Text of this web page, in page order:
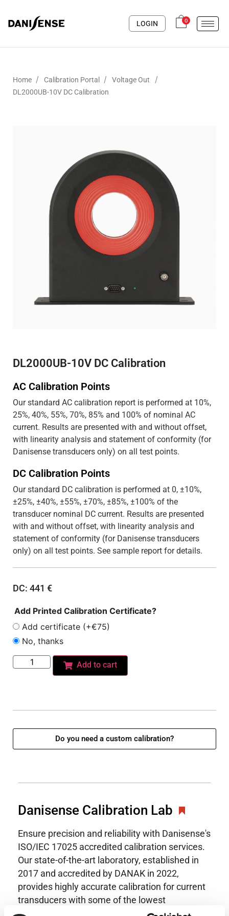
LOGIN 0
Home / Calibration Portal / Voltage Out /
DL2000UB-10V DC Calibration
DL2000UB-10V DC Calibration
AC Calibration Points
Our standard AC calibration report is performed at 10%,
25%, 40%, 55%, 70%, 85% and 100% of nominal AC
current. Results are presented with and without offset,
with linearity analysis and statement of conformity (for
Danisense transducers only) on all test points.
DC Calibration Points
Our standard DC calibration is performed at 0, ±10%,
±25%, ±40%, ±55%, ±70%, ±85%, ±100% of the
transducer nominal DC current. Results are presented
with and without offset, with linearity analysis and
statement of conformity (for Danisense transducers
only) on all test points. See sample report for details.
DC: 441 €
Add Printed Calibration Certificate?
Add certificate (+€75)
No, thanks
Add to cart
Do you need a custom calibration?
Danisense Calibration Lab
Ensure precision and reliability with Danisense's
ISO/IEC 17025 accredited calibration services.
Our state-of-the-art laboratory, established in
2017 and accredited by DANAK in 2022,
provides highly accurate calibration for current
transducers with some of the lowest
uncertainties available. Regular calibration